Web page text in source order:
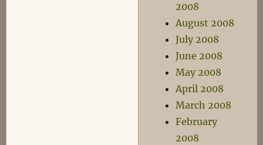
2008
August 2008
July 2008
June 2008
May 2008
April 2008
March 2008
February
2008